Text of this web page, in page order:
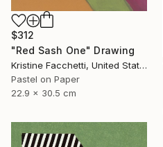
$312
"Red Sash One" Drawing
Kristine Facchetti, United States
Pastel on Paper
22.9 x 30.5 cm